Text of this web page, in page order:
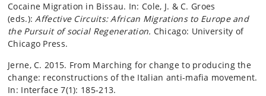
Cocaine Migration in Bissau. In: Cole, J. & C. Groes
(eds.):Affective Circuits: African Migrations to Europe and
the Pursuit of social Regeneration. Chicago: University of
Chicago Press.
Jerne, C. 2015. From Marching for change to producing the
change: reconstructions of the Italian anti-mafia movement.
In: Interface 7(1): 185-213.